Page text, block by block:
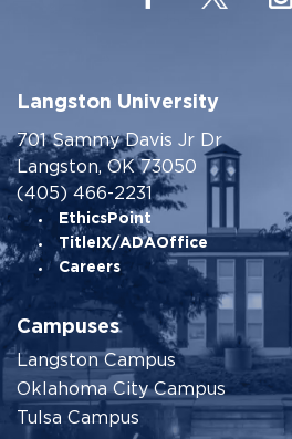
Langston University
701 Sammy Davis Jr Dr
Langston, OK 73050
(405) 466-2231
EthicsPoint
TitleIX/ADAOffice
Careers
Campuses
Langston Campus
Oklahoma City Campus
Tulsa Campus